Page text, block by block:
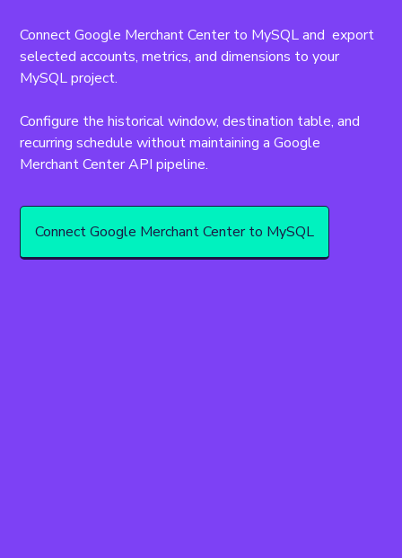
Connect Google Merchant Center to MySQL and  export
selected accounts, metrics, and dimensions to your
MySQL project.
Configure the historical window, destination table, and
recurring schedule without maintaining a Google
Merchant Center API pipeline.
Connect Google Merchant Center to MySQL